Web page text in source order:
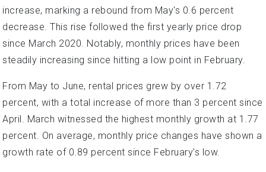
increase, marking a rebound from May's 0.6 percent
decrease. This rise followed the first yearly price drop
since March 2020. Notably, monthly prices have been
steadily increasing since hitting a low point in February.
From May to June, rental prices grew by over 1.72
percent, with a total increase of more than 3 percent since
April. March witnessed the highest monthly growth at 1.77
percent. On average, monthly price changes have shown a
growth rate of 0.89 percent since February's low.